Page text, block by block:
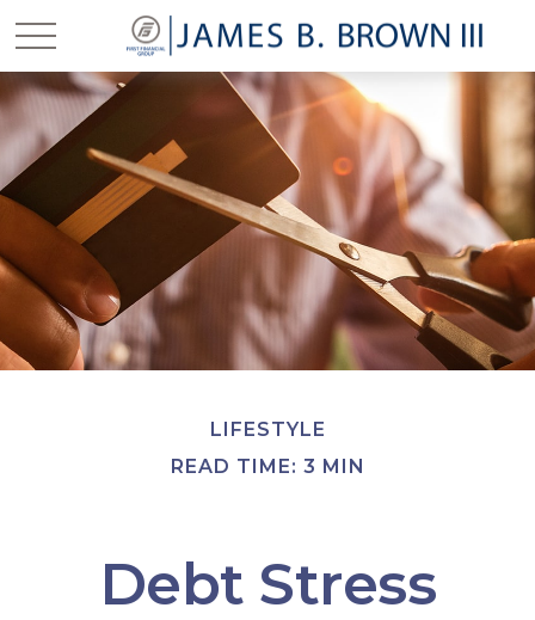
LIFESTYLE
READ TIME: 3 MIN
Debt Stress